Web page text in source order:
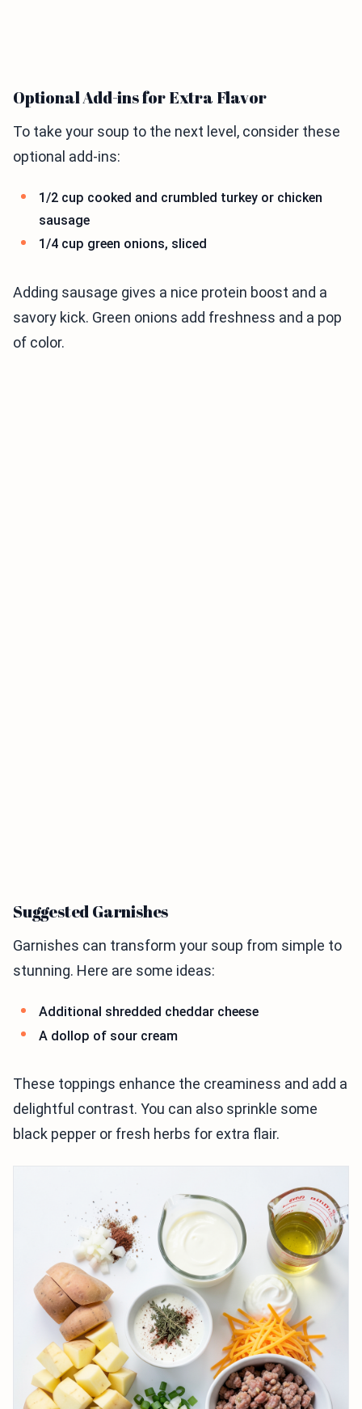
Optional Add-ins for Extra Flavor
To take your soup to the next level, consider these
optional add-ins:
1/2 cup cooked and crumbled turkey or chicken
sausage
1/4 cup green onions, sliced
Adding sausage gives a nice protein boost and a
savory kick. Green onions add freshness and a pop
of color.
Suggested Garnishes
Garnishes can transform your soup from simple to
stunning. Here are some ideas:
Additional shredded cheddar cheese
A dollop of sour cream
These toppings enhance the creaminess and add a
delightful contrast. You can also sprinkle some
black pepper or fresh herbs for extra flair.